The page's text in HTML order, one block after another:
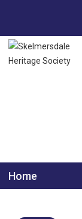
Home